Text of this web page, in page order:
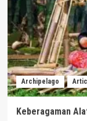
in
Producing
Timorese
Ethnic
Juk
Musical
Instruments
in
Oekolo
North
Archipelago
Keberagaman